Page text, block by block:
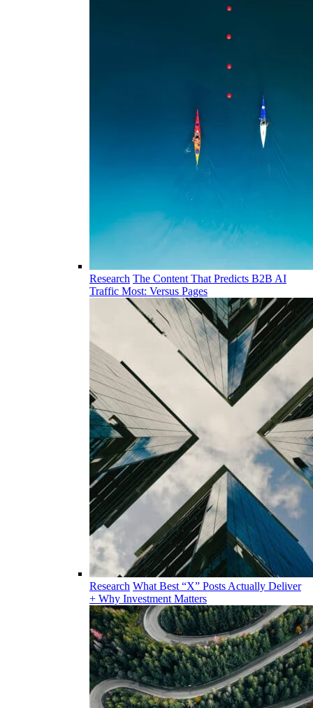
Research The Content That Predicts B2B AI
Traffic Most: Versus Pages
Research What Best “X” Posts Actually Deliver
+ Why Investment Matters